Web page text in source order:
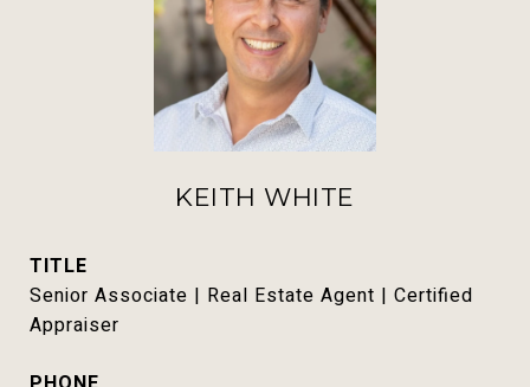
KEITH WHITE
TITLE
Senior Associate | Real Estate Agent | Certified
Appraiser